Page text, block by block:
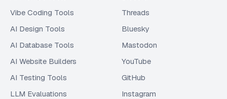
Vibe Coding Tools
AI Design Tools
AI Database Tools
AI Website Builders
AI Testing Tools
LLM Evaluations
Threads
Bluesky
Mastodon
YouTube
GitHub
Instagram